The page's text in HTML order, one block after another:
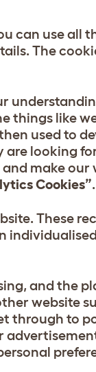
can use all
The
things like
used to
are looking
make our
Cookies”.
These
and the
website
through to